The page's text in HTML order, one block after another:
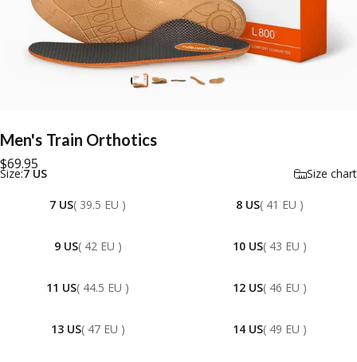
Men's Train Orthotics
$69.95
Size
Size:7 US Size chart
7 US( 39.5 EU ) 8 US( 41 EU )
9 US( 42 EU ) 10 US( 43 EU )
11 US( 44.5 EU ) 12 US( 46 EU )
13 US( 47 EU ) 14 US( 49 EU )